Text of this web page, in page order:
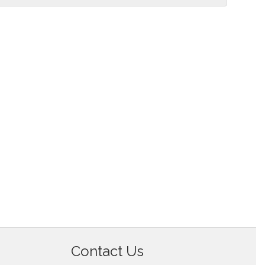
Contact Us